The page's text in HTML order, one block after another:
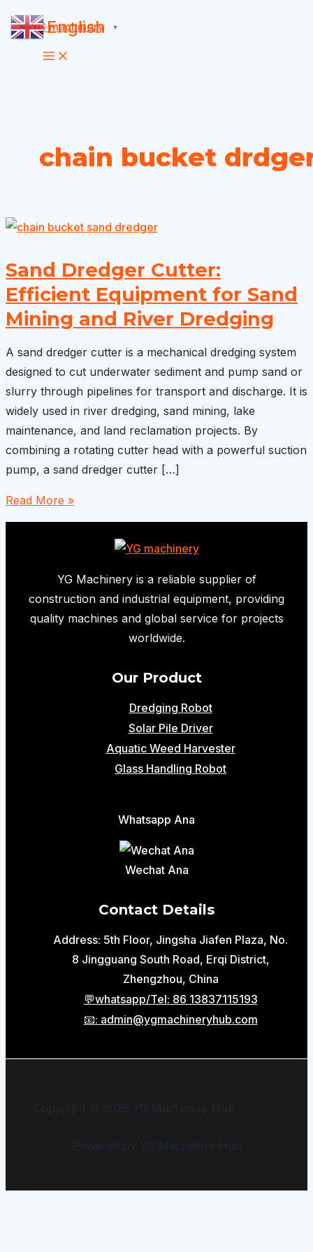
Skip
to
content
chain bucket
Sand Dredger Cutter:
Efficient Equipment for Sand
Mining and River Dredging
A sand dredger cutter is a mechanical dredging system
designed to cut underwater sediment and pump sand or
slurry through pipelines for transport and discharge. It is
widely used in river dredging, sand mining, lake
maintenance, and land reclamation projects. By
combining a rotating cutter head with a powerful suction
pump, a sand dredger cutter […]
Sand
Dredger
Equipment
Sand
Read More »
YG Machinery is a reliable supplier of
construction and industrial equipment, providing
quality machines and global service for projects
worldwide.
Our Product
Dredging Robot
Solar Pile Driver
Aquatic Weed Harvester
Glass Handling Robot
Whatsapp Ana
Wechat Ana
Contact Details
Address: 5th Floor, Jingsha Jiafen Plaza, No.
8 Jingguang South Road, Erqi District,
Zhengzhou, China
💬whatsapp/Tel: 86 13837115193
📧: admin@ygmachineryhub.com
Copyright © 2026 YG Machinery Hub
Powered by YG Machinery Hub
English ▼